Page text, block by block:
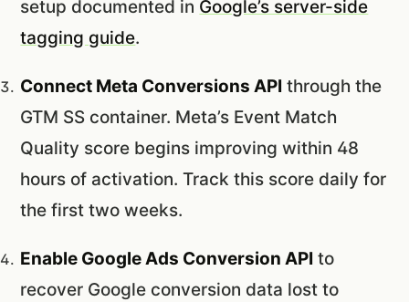
setup documented in Google’s server-side
tagging guide.
Connect Meta Conversions API through the
GTM SS container. Meta’s Event Match
Quality score begins improving within 48
hours of activation. Track this score daily for
the first two weeks.
Enable Google Ads Conversion API to
recover Google conversion data lost to